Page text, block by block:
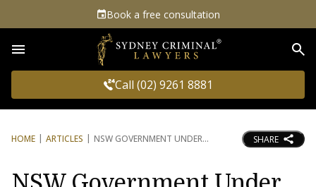
Book a free consultation
Call (02) 9261 8881
HOME ARTICLES NSW GOVERNMENT UNDER SHARE